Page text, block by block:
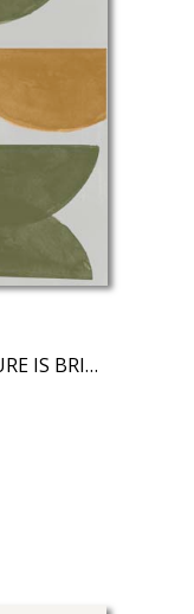
MIUUS STUDIO – THE FUTURE IS BRIGHT